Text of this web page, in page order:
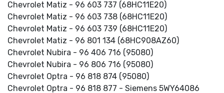
Chevrolet Matiz - 96 603 737 (68HC11E20)
Chevrolet Matiz - 96 603 738 (68HC11E20)
Chevrolet Matiz - 96 603 739 (68HC11E20)
Chevrolet Matiz - 96 801 134 (68HC908AZ60)
Chevrolet Nubira - 96 406 716 (95080)
Chevrolet Nubira - 96 806 716 (95080)
Chevrolet Optra - 96 818 874 (95080)
Chevrolet Optra - 96 818 877 - Siemens 5WY64086